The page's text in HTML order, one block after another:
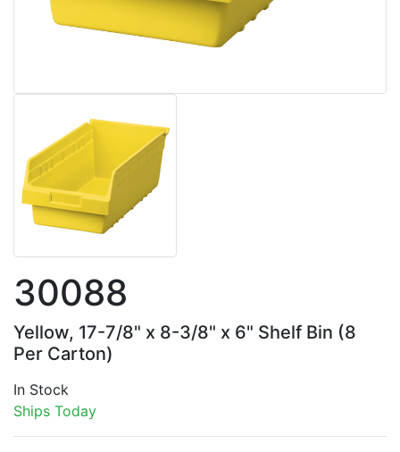
30088
Yellow, 17-7/8" x 8-3/8" x 6" Shelf Bin (8
Per Carton)
In Stock
Ships Today